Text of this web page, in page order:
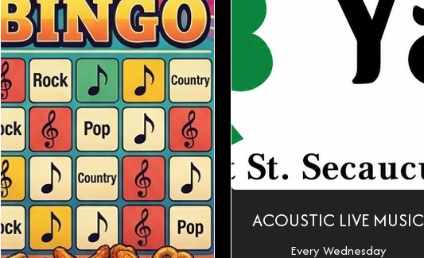
ACOUSTIC LIVE MUSIC
Every Wednesday